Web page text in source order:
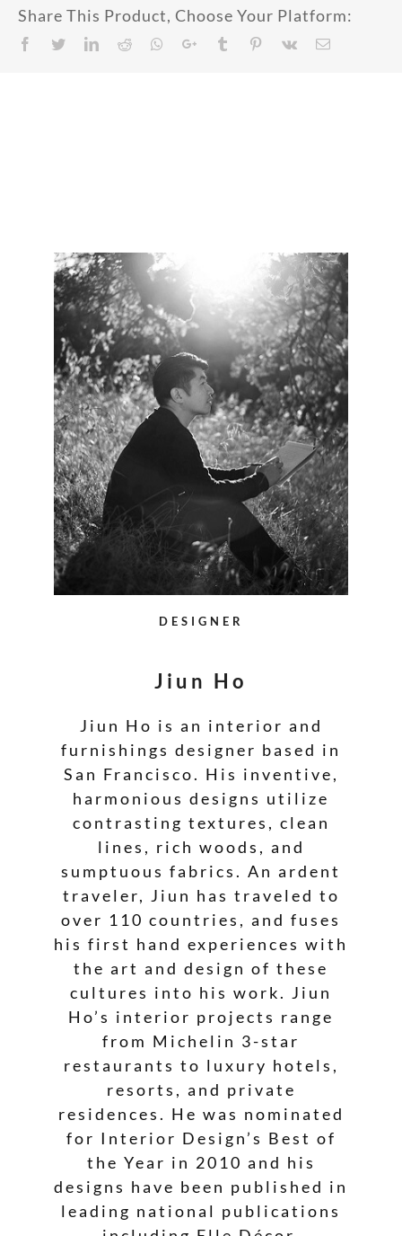
Share This Product, Choose Your Platform:
Facebook
TwitterLinkedIn
RedditWhatsappGoogle+TumblrPinterest
Vk
DESIGNER
Jiun Ho
Jiun Ho is an interior and
furnishings designer based in
San Francisco. His inventive,
harmonious designs utilize
contrasting textures, clean
lines, rich woods, and
sumptuous fabrics. An ardent
traveler, Jiun has traveled to
over 110 countries, and fuses
his first hand experiences with
the art and design of these
cultures into his work. Jiun
Ho’s interior projects range
from Michelin 3-star
restaurants to luxury hotels,
resorts, and private
residences. He was nominated
for Interior Design’s Best of
the Year in 2010 and his
designs have been published in
leading national publications